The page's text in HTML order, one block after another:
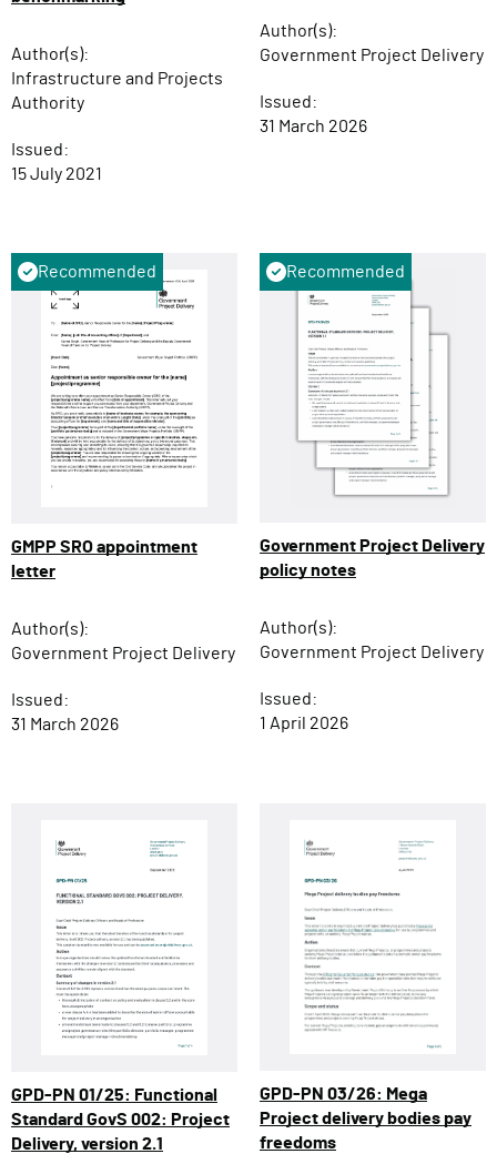
Author(s):
Infrastructure and Projects
Authority
Issued:
15 July 2021
Author(s):
Government Project Delivery
Issued:
31 March 2026
Recommended
GMPP SRO appointment
letter
Author(s):
Government Project Delivery
Issued:
31 March 2026
Recommended
Government Project Delivery
policy notes
Author(s):
Government Project Delivery
Issued:
1 April 2026
GPD-PN 01/25: Functional
Standard GovS 002: Project
Delivery, version 2.1
GPD-PN 03/26: Mega
Project delivery bodies pay
freedoms